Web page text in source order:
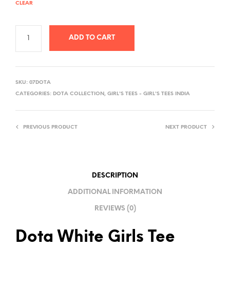
CLEAR
ADD TO CART
N
SKU: 07DOTA
CATEGORIES: DOTA COLLECTION, GIRL'S TEES - GIRL'S TEES INDIA
PREVIOUS PRODUCT NEXT PRODUCT
DESCRIPTION
ADDITIONAL INFORMATION
REVIEWS (0)
Dota White Girls Tee